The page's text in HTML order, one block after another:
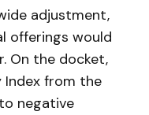
adjustment,
offerings would
On the docket,
from the
negative